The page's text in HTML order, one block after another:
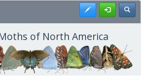
Register
of North America